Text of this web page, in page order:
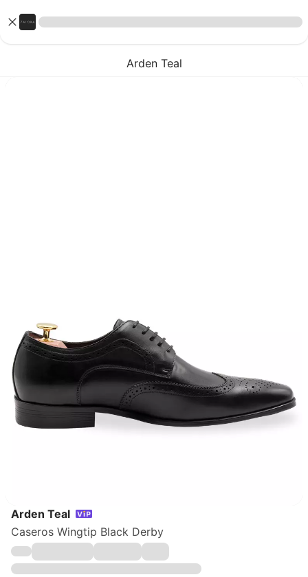
Arden Teal
Arden Teal
Caseros Wingtip Black Derby